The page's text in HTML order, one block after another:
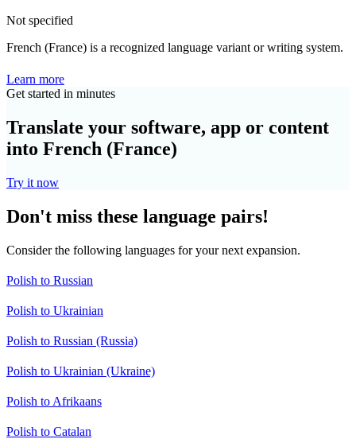
Not specified
French (France) is a recognized language variant or writing system.
Learn more
Get started in minutes
Translate your software, app or content
into French (France)
Try it now
Don't miss these language pairs!
Consider the following languages for your next expansion.
Polish to Russian
Polish to Ukrainian
Polish to Russian (Russia)
Polish to Ukrainian (Ukraine)
Polish to Afrikaans
Polish to Catalan